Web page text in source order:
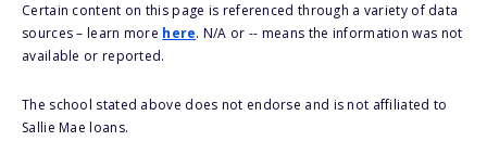
Certain content on this page is referenced through a variety of data
sources – learn more here. N/A or -- means the information was not
available or reported.
The school stated above does not endorse and is not affiliated to
Sallie Mae loans.